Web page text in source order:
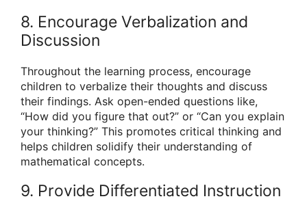
8. Encourage Verbalization and
Discussion
Throughout the learning process, encourage
children to verbalize their thoughts and discuss
their findings. Ask open-ended questions like,
“How did you figure that out?” or “Can you explain
your thinking?” This promotes critical thinking and
helps children solidify their understanding of
mathematical concepts.
9. Provide Differentiated Instruction